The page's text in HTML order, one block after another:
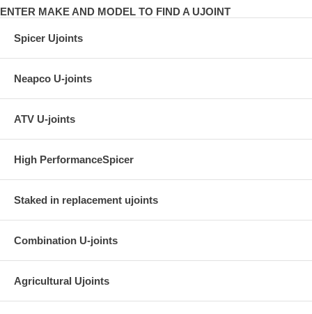
ENTER MAKE AND MODEL TO FIND A UJOINT
Spicer Ujoints
Neapco U-joints
ATV U-joints
High PerformanceSpicer
Staked in replacement ujoints
Combination U-joints
Agricultural Ujoints